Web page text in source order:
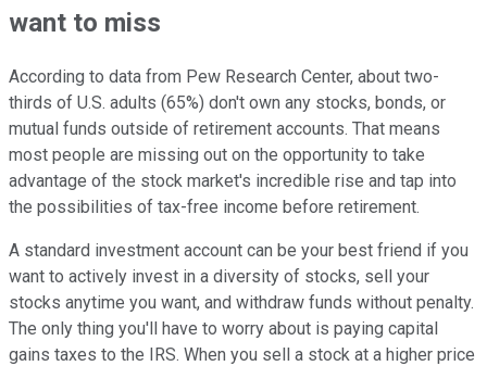
want to miss
According to data from Pew Research Center, about two-
thirds of U.S. adults (65%) don't own any stocks, bonds, or
mutual funds outside of retirement accounts. That means
most people are missing out on the opportunity to take
advantage of the stock market's incredible rise and tap into
the possibilities of tax-free income before retirement.
A standard investment account can be your best friend if you
want to actively invest in a diversity of stocks, sell your
stocks anytime you want, and withdraw funds without penalty.
The only thing you'll have to worry about is paying capital
gains taxes to the IRS. When you sell a stock at a higher price